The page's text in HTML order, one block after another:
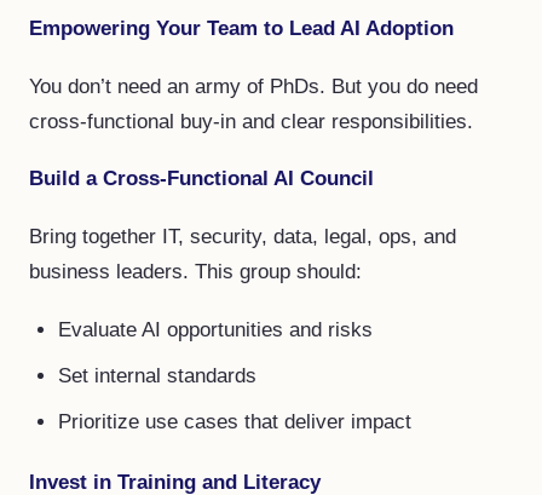
Empowering Your Team to Lead AI Adoption
You don’t need an army of PhDs. But you do need
cross-functional buy-in and clear responsibilities.
Build a Cross-Functional AI Council
Bring together IT, security, data, legal, ops, and
business leaders. This group should:
Evaluate AI opportunities and risks
Set internal standards
Prioritize use cases that deliver impact
Invest in Training and Literacy